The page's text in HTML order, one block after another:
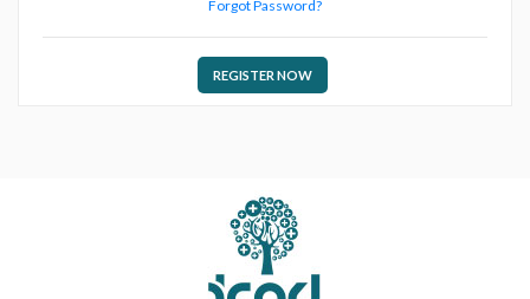
Forgot Password?
REGISTER NOW